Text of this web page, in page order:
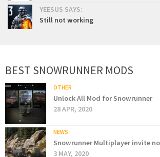
YEESUS SAYS:
Still not working
BEST SNOWRUNNER MODS
OTHER
Unlock All Mod for Snowrunner
28 APR, 2020
NEWS
Snowrunner Multiplayer invite
3 MAY, 2020